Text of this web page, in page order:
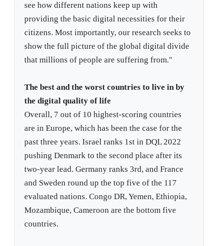
see how different nations keep up with
providing the basic digital necessities for their
citizens. Most importantly, our research seeks to
show the full picture of the global digital divide
that millions of people are suffering from."
The best and the worst countries to live in by
the digital quality of life
Overall, 7 out of 10 highest-scoring countries
are in Europe, which has been the case for the
past three years. Israel ranks 1st in DQL 2022
pushing Denmark to the second place after its
two-year lead. Germany ranks 3rd, and France
and Sweden round up the top five of the 117
evaluated nations. Congo DR, Yemen, Ethiopia,
Mozambique, Cameroon are the bottom five
countries.